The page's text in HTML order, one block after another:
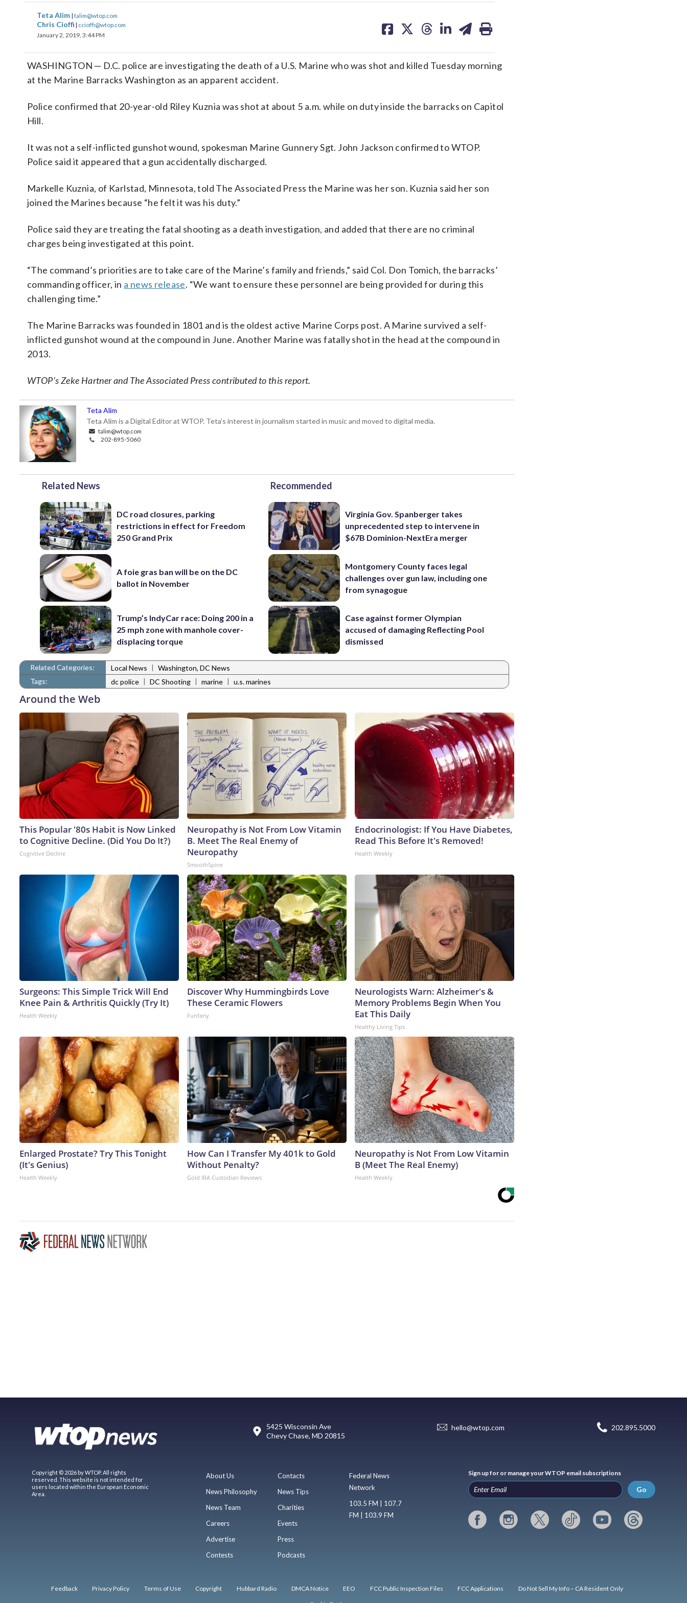
Teta Alim | talim@wtop.com
Chris Cioffi | ccioffi@wtop.com
January 2, 2019, 3:44 PM
on on on on on
WASHINGTON — D.C. police are investigating the death of a U.S. Marine who was shot and killed Tuesday morning
at the Marine Barracks Washington as an apparent accident.
Police confirmed that 20-year-old Riley Kuznia was shot at about 5 a.m. while on duty inside the barracks on Capitol
Hill.
It was not a self-inflicted gunshot wound, spokesman Marine Gunnery Sgt. John Jackson confirmed to WTOP.
Police said it appeared that a gun accidentally discharged.
Markelle Kuznia, of Karlstad, Minnesota, told The Associated Press the Marine was her son. Kuznia said her son
joined the Marines because “he felt it was his duty.”
Police said they are treating the fatal shooting as a death investigation, and added that there are no criminal
charges being investigated at this point.
“The command’s priorities are to take care of the Marine’s family and friends,” said Col. Don Tomich, the barracks’
commanding officer, in a news release. “We want to ensure these personnel are being provided for during this
challenging time.”
The Marine Barracks was founded in 1801 and is the oldest active Marine Corps post. A Marine survived a self-
inflicted gunshot wound at the compound in June. Another Marine was fatally shot in the head at the compound in
2013.
WTOP’s Zeke Hartner and The Associated Press contributed to this report.
Teta Alim
Teta Alim is a Digital Editor at WTOP. Teta's interest in journalism started in music and moved to digital media.
talim@wtop.com
202-895-5060
Related News
DC road closures, parking
restrictions in effect for Freedom
250 Grand Prix
A foie gras ban will be on the DC
ballot in November
Trump’s IndyCar race: Doing 200 in a
25 mph zone with manhole cover-
displacing torque
Recommended
Virginia Gov. Spanberger takes
unprecedented step to intervene in
$67B Dominion-NextEra merger
Montgomery County faces legal
challenges over gun law, including one
from synagogue
Case against former Olympian
accused of damaging Reflecting Pool
dismissed
Related Categories: Local News | Washington, DC News
Tags:
dc police | DC Shooting | marine | u.s. marines
Around the Web
This Popular '80s Habit is Now Linked
to Cognitive Decline. (Did You Do It?)
Cognitive Decline
Neuropathy is Not From Low Vitamin
B. Meet The Real Enemy of
Neuropathy
SmoothSpine
Endocrinologist: If You Have Diabetes,
Read This Before It's Removed!
Health Weekly
Surgeons: This Simple Trick Will End
Knee Pain & Arthritis Quickly (Try It)
Health Weekly
Discover Why Hummingbirds Love
These Ceramic Flowers
Funfany
Neurologists Warn: Alzheimer's &
Memory Problems Begin When You
Eat This Daily
Healthy Living Tips
Enlarged Prostate? Try This Tonight
(It's Genius)
Health Weekly
How Can I Transfer My 401k to Gold
Without Penalty?
Gold IRA Custodian Reviews
Neuropathy is Not From Low Vitamin
B (Meet The Real Enemy)
Health Weekly
5425 Wisconsin Ave
Chevy Chase, MD 20815
hello@wtop.com 202.895.5000
Copyright © 2026 by WTOP. All rights
reserved. This website is not intended for
users located within the European Economic
Area.
About Us
News Philosophy
News Team
Careers
Advertise
Contests
Contacts
News Tips
Charities
Events
Press
Podcasts
Federal News
Network
103.5 FM | 107.7
FM | 103.9 FM
Sign up for or manage your WTOP email subscriptions
Go
Feedback Privacy Policy Terms of Use Copyright Hubbard Radio DMCA Notice EEO FCC Public Inspection Files FCC Applications Do Not Sell My Info – CA Resident Only